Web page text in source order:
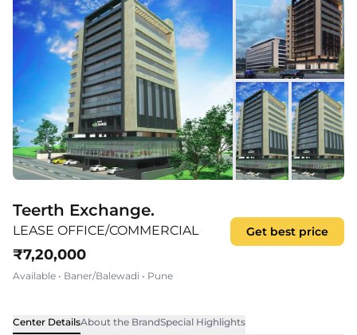
Price: ₹720000
Teerth Exchange.
LEASE OFFICE/COMMERCIAL
₹7,20,000
Available • Baner/Balewadi • Pune
Get best price
Center DetailsAbout the BrandSpecial Highlights